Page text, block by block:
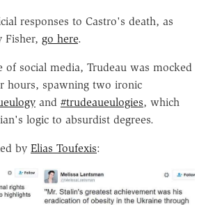
responses to Castro's death, as
Fisher, go here.
of social media, Trudeau was mocked
hours, spawning two ironic
and #trudeaueulogies, which
logic to absurdist degrees.
by Elias Toufexis: